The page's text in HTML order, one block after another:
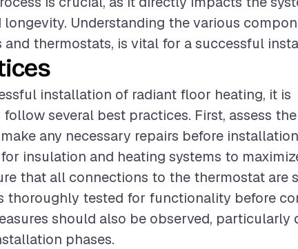
longevity. Understanding the various
and thermostats, is vital for a successful
installation of radiant floor heating, it is
several best practices. First, assess
any necessary repairs before
insulation and heating systems to
that all connections to the thermostat are
thoroughly tested for functionality before
should also be observed, particularly
phases.